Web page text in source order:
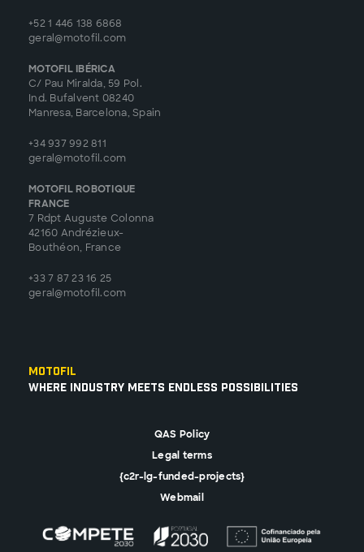
+52 1 446 138 6868
geral@motofil.com
MOTOFIL IBÉRICA
C/ Pau Miralda, 59 Pol.
Ind. Bufalvent 08240
Manresa, Barcelona, Spain
+34 937 992 811
geral@motofil.com
MOTOFIL ROBOTIQUE
FRANCE
7 Rdpt Auguste Colonna
42160 Andrézieux-
Bouthéon, France
+33 7 87 23 16 25
geral@motofil.com
Motofil
Where Industry Meets Endless Possibilities
QAS Policy
Legal terms
{c2r-lg-funded-projects}
Webmail